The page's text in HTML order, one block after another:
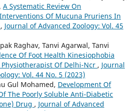
A Systematic Review On
Of Mucuna Pruriens In
, Journal of Advanced Zoology: Vol. 45
Raghav, Tanvi Agarwal, Tanvi
Of Foot Health Kinesiophobia
Of Delhi-Ncr , Journal
Vol. 44 No. 5 (2023)
Gul Mohamed, Development Of
The Poorly Soluble Anti-Diabetic
Drug , Journal of Advanced